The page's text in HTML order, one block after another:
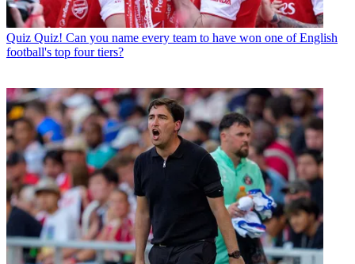
Quiz Quiz! Can you name every team to have won one of English
football's top four tiers?